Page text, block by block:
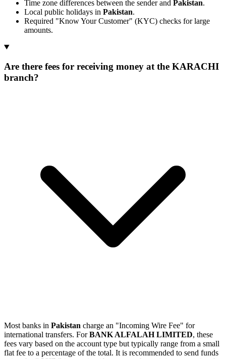
Time zone differences between the sender and Pakistan.
Local public holidays in Pakistan.
Required "Know Your Customer" (KYC) checks for large
amounts.
Are there fees for receiving money at the KARACHI
branch?
Most banks in Pakistan charge an "Incoming Wire Fee" for
international transfers. ForBANK ALFALAH LIMITED, these
fees vary based on the account type but typically range from a small
flat fee to a percentage of the total. It is recommended to send funds